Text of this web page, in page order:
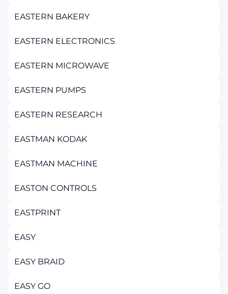
EASTERN BAKERY
EASTERN ELECTRONICS
EASTERN MICROWAVE
EASTERN PUMPS
EASTERN RESEARCH
EASTMAN KODAK
EASTMAN MACHINE
EASTON CONTROLS
EASTPRINT
EASY
EASY BRAID
EASY GO